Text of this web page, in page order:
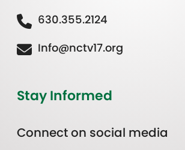
630.355.2124
Info@nctv17.org
Stay Informed
Connect on social media